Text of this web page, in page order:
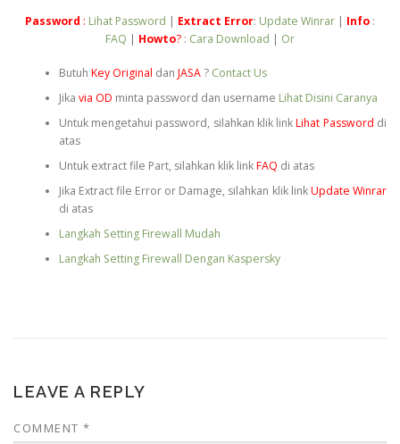
Password : Lihat Password | Extract Error: Update Winrar | Info :
FAQ | Howto? : Cara Download | Or
Butuh Key Original dan JASA? Contact Us
Jika via OD minta password dan username Lihat Disini Caranya
Untuk mengetahui password, silahkan klik linkLihat Password di
atas
Untuk extract file Part, silahkan klik linkFAQ di atas
Jika Extract file Error or Damage, silahkan klik linkUpdate Winrar
di atas
Langkah Setting Firewall Mudah
Langkah Setting Firewall Dengan Kaspersky
LEAVE A REPLY
COMMENT *